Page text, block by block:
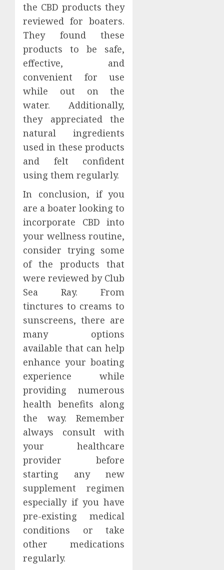
the CBD products they
reviewed for boaters.
They found these
products to be safe,
effective, and
convenient for use
while out on the
water. Additionally,
they appreciated the
natural ingredients
used in these products
and felt confident
using them regularly.
In conclusion, if you
are a boater looking to
incorporate CBD into
your wellness routine,
consider trying some
of the products that
were reviewed by Club
Sea Ray. From
tinctures to creams to
sunscreens, there are
many options
available that can help
enhance your boating
experience while
providing numerous
health benefits along
the way. Remember
always consult with
your healthcare
provider before
starting any new
supplement regimen
especially if you have
pre-existing medical
conditions or take
other medications
regularly.